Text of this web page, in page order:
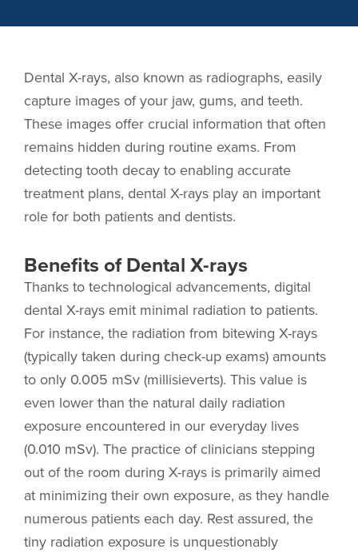
Dental X-rays, also known as radiographs, easily
capture images of your jaw, gums, and teeth.
These images offer crucial information that often
remains hidden during routine exams. From
detecting tooth decay to enabling accurate
treatment plans, dental X-rays play an important
role for both patients and dentists.
Benefits of Dental X-rays
Thanks to technological advancements, digital
dental X-rays emit minimal radiation to patients.
For instance, the radiation from bitewing X-rays
(typically taken during check-up exams) amounts
to only 0.005 mSv (millisieverts). This value is
even lower than the natural daily radiation
exposure encountered in our everyday lives
(0.010 mSv). The practice of clinicians stepping
out of the room during X-rays is primarily aimed
at minimizing their own exposure, as they handle
numerous patients each day. Rest assured, the
tiny radiation exposure is unquestionably